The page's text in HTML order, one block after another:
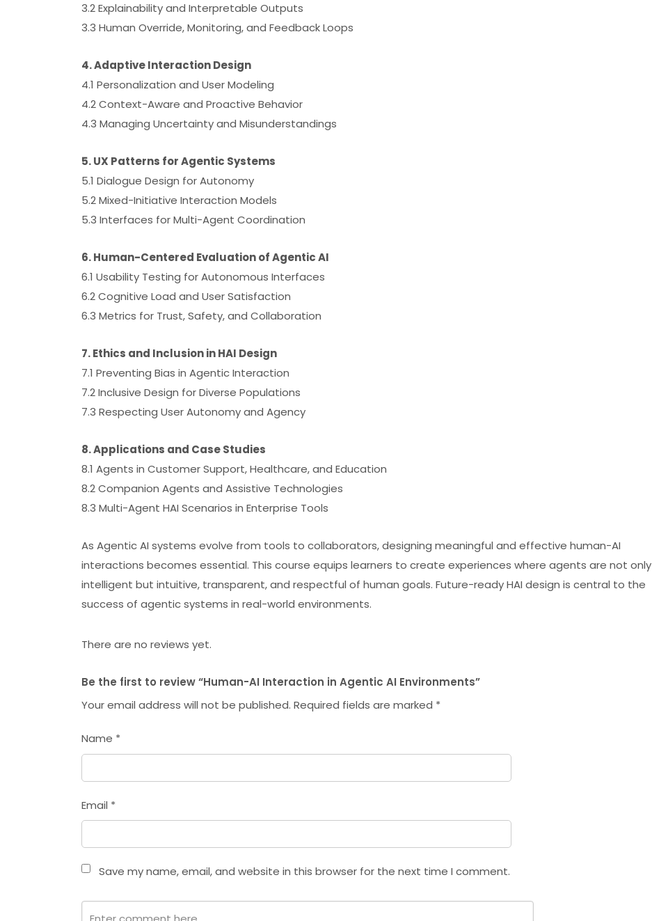
3.2 Explainability and Interpretable Outputs
3.3 Human Override, Monitoring, and Feedback Loops
4. Adaptive Interaction Design
4.1 Personalization and User Modeling
4.2 Context-Aware and Proactive Behavior
4.3 Managing Uncertainty and Misunderstandings
5. UX Patterns for Agentic Systems
5.1 Dialogue Design for Autonomy
5.2 Mixed-Initiative Interaction Models
5.3 Interfaces for Multi-Agent Coordination
6. Human-Centered Evaluation of Agentic AI
6.1 Usability Testing for Autonomous Interfaces
6.2 Cognitive Load and User Satisfaction
6.3 Metrics for Trust, Safety, and Collaboration
7. Ethics and Inclusion in HAI Design
7.1 Preventing Bias in Agentic Interaction
7.2 Inclusive Design for Diverse Populations
7.3 Respecting User Autonomy and Agency
8. Applications and Case Studies
8.1 Agents in Customer Support, Healthcare, and Education
8.2 Companion Agents and Assistive Technologies
8.3 Multi-Agent HAI Scenarios in Enterprise Tools
As Agentic AI systems evolve from tools to collaborators, designing meaningful and effective human-AI
interactions becomes essential. This course equips learners to create experiences where agents are not only
intelligent but intuitive, transparent, and respectful of human goals. Future-ready HAI design is central to the
success of agentic systems in real-world environments.
There are no reviews yet.
Be the first to review “Human-AI Interaction in Agentic AI Environments”
Your email address will not be published. Required fields are marked *
Name *
Email *
Save my name, email, and website in this browser for the next time I comment.